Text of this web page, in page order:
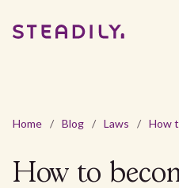
Home / Blog / Laws /
How to